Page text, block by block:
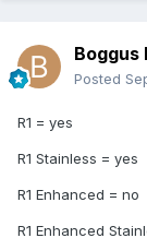
Boggus
Posted
R1 = yes
R1 Stainless = yes
R1 Enhanced = no
R1 Enhanced